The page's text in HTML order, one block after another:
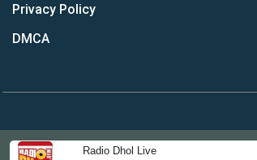
Radio Dhol Live
Privacy Policy
DMCA